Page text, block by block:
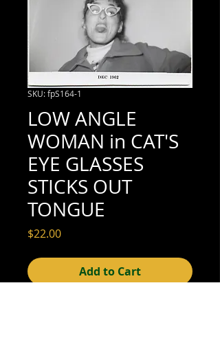
SKU: fpS164-1
LOW ANGLE
WOMAN in CAT'S
EYE GLASSES
STICKS OUT
TONGUE
$22.00Price
Add to Cart